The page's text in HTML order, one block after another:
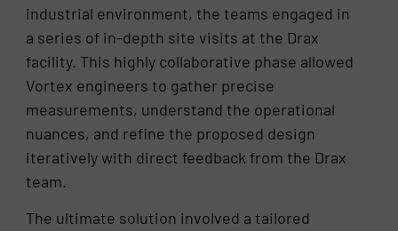
industrial environment, the teams engaged in
a series of in-depth site visits at the Drax
facility. This highly collaborative phase allowed
Vortex engineers to gather precise
measurements, understand the operational
nuances, and refine the proposed design
iteratively with direct feedback from the Drax
team.
The ultimate solution involved a tailored